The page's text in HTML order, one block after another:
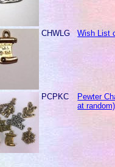
CHWLG Wish List
PCPKC
Pewter
at random)